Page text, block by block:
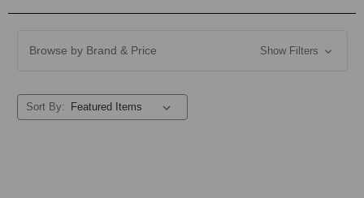
Browse by Brand & Price Show Filters
Sort By: